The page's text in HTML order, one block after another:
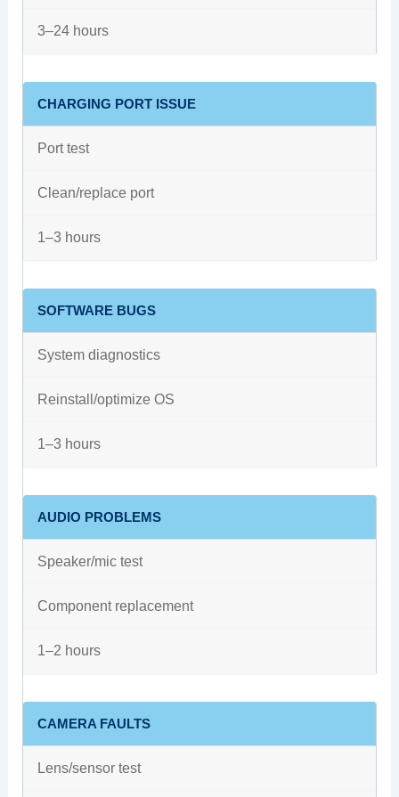
3–24 hours
CHARGING PORT ISSUE
Port test
Clean/replace port
1–3 hours
SOFTWARE BUGS
System diagnostics
Reinstall/optimize OS
1–3 hours
AUDIO PROBLEMS
Speaker/mic test
Component replacement
1–2 hours
CAMERA FAULTS
Lens/sensor test